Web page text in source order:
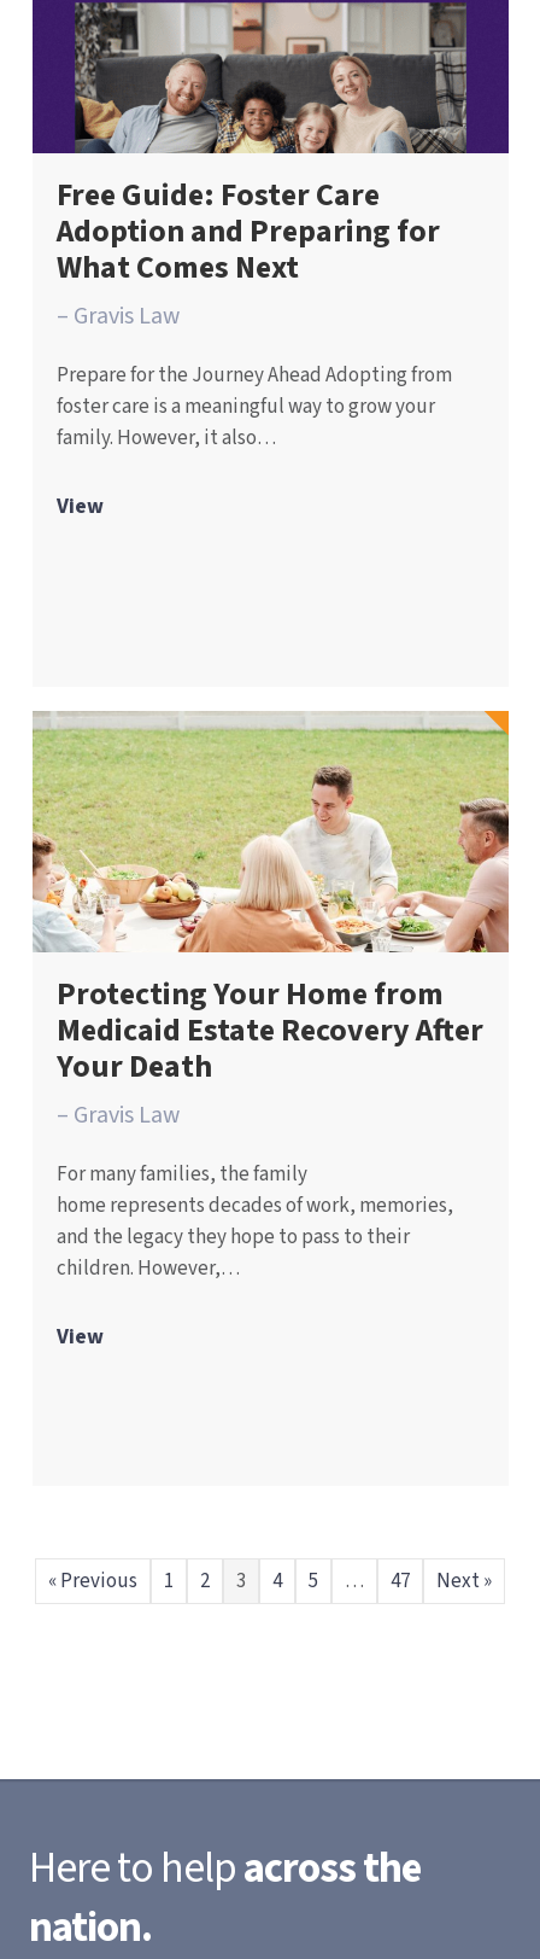
Free Guide: Foster Care
Adoption and Preparing for
What Comes Next
– Gravis Law
Prepare for the Journey Ahead Adopting from
foster care is a meaningful way to grow your
family. However, it also…
View
Protecting Your Home from
Medicaid Estate Recovery After
Your Death
– Gravis Law
For many families, the family
home represents decades of work, memories,
and the legacy they hope to pass to their
children. However,…
View
« Previous 1 2 3 4 5 … 47 Next »
Here to helpacross the
nation.